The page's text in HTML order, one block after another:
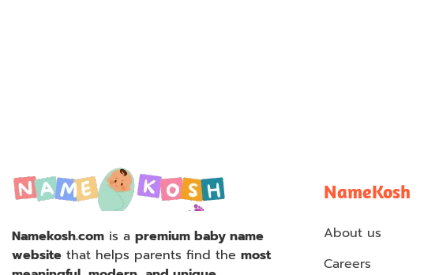
Namekosh.com is a premium baby name
website that helps parents find the most
NameKosh
About us
Careers